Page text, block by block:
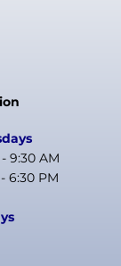
9:30 AM
6:30 PM